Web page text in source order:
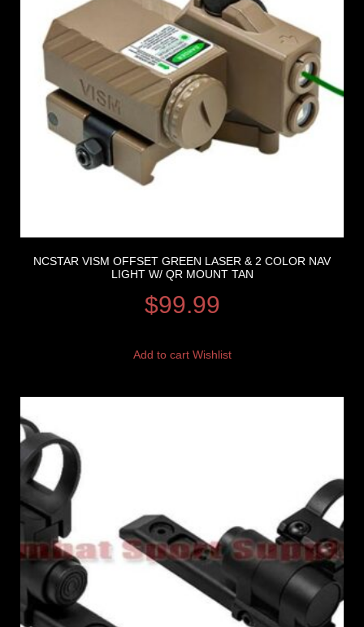
NCSTAR VISM OFFSET GREEN LASER & 2 COLOR NAV
LIGHT W/ QR MOUNT TAN
$99.99
Add to cart Wishlist